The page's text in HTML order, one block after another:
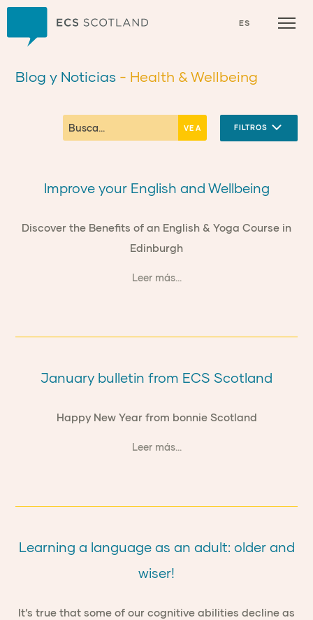
ES
Blog y Noticias - Health & Wellbeing
FILTROS
Improve your English and Wellbeing
Discover the Benefits of an English & Yoga Course in
Edinburgh
Leer más...
January bulletin from ECS Scotland
Happy New Year from bonnie Scotland
Leer más...
Learning a language as an adult: older and
wiser!
It’s true that some of our cognitive abilities decline as